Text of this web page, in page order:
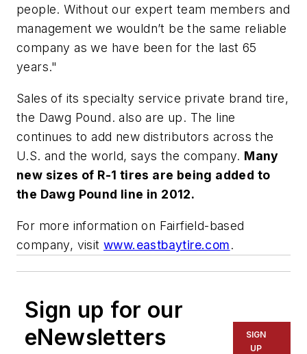
people. Without our expert team members and
management we wouldn’t be the same reliable
company as we have been for the last 65
years."
Sales of its specialty service private brand tire,
the Dawg Pound. also are up. The line
continues to add new distributors across the
U.S. and the world, says the company. Many
new sizes of R-1 tires are being added to
the Dawg Pound line in 2012.
For more information on Fairfield-based
company, visitwww.eastbaytire.com.
Sign up for our
eNewsletters
SIGN
UP